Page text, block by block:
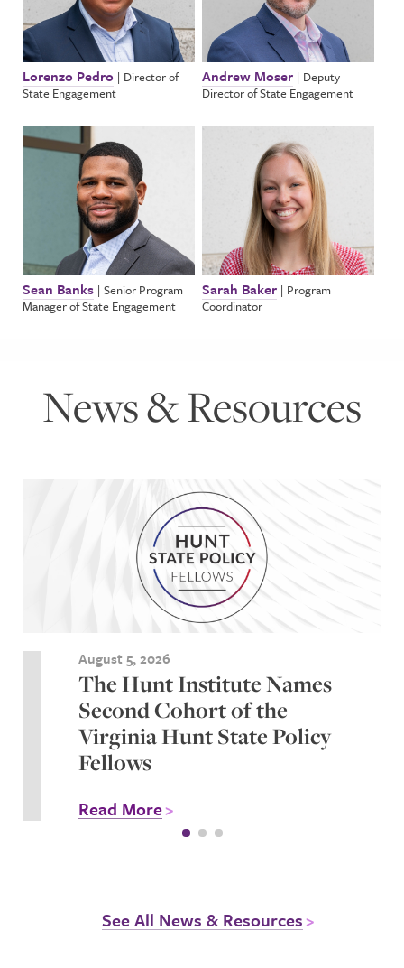
Lorenzo Pedro | Director of
State Engagement
Andrew Moser | Deputy
Director of State Engagement
Sean Banks | Senior Program
Manager of State Engagement
Sarah Baker | Program
Coordinator
News & Resources
August 5, 2026
The Hunt Institute Names
Second Cohort of the
Virginia Hunt State Policy
Fellows
Read More
See All News & Resources